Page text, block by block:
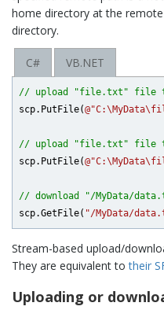
home directory at the
directory.
C# VB.NET
// upload "file.txt" file to
scp.PutFile(
// upload "file.txt" file to
scp.PutFile(
// download "/MyData/
scp.GetFile( "/MyData/
Stream-based upload/
They are equivalent totheir
Uploading or